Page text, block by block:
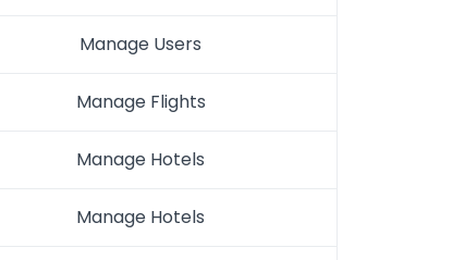
Manage Users
Manage Flights
Manage Hotels
Manage Hotels